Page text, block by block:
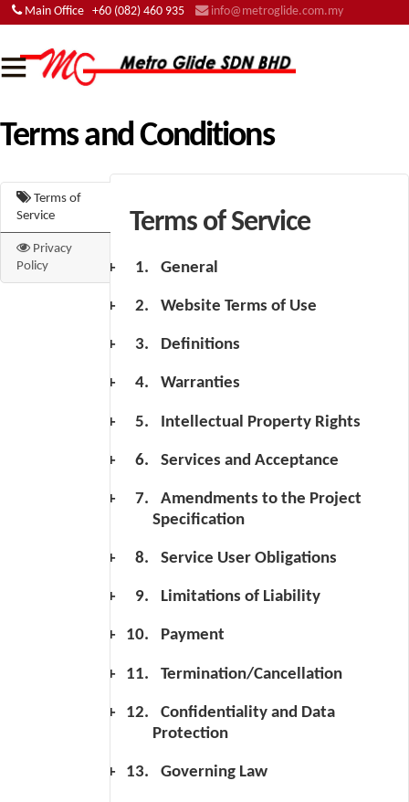
Main Office +60 (082) 460 935 info@metroglide.com.my
Terms and Conditions
Terms of
Service
Privacy
Policy
Terms of Service
General
Website Terms of Use
Definitions
Warranties
Intellectual Property Rights
Services and Acceptance
Amendments to the Project
Specification
Service User Obligations
Limitations of Liability
Payment
Termination/Cancellation
Confidentiality and Data
Protection
Governing Law